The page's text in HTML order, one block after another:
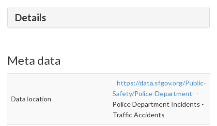
Details
Meta data
Data location
https://data.sfgov.org/Public-
Safety/Police-Department- -
Police Department Incidents -
Traffic Accidents